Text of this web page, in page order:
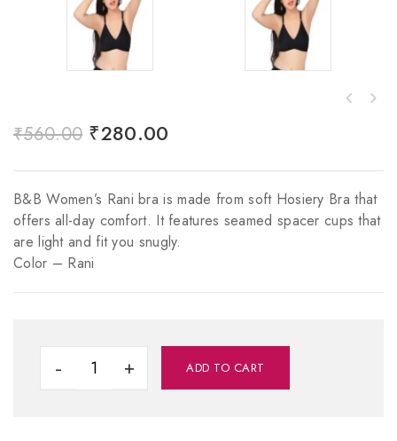
₹560.00 ₹280.00
B&B Women’s Rani bra is made from soft Hosiery Bra that
offers all-day comfort. It features seamed spacer cups that
are light and fit you snugly.
Color – Rani
ADD TO CART